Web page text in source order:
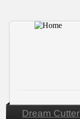
Dream Cutter